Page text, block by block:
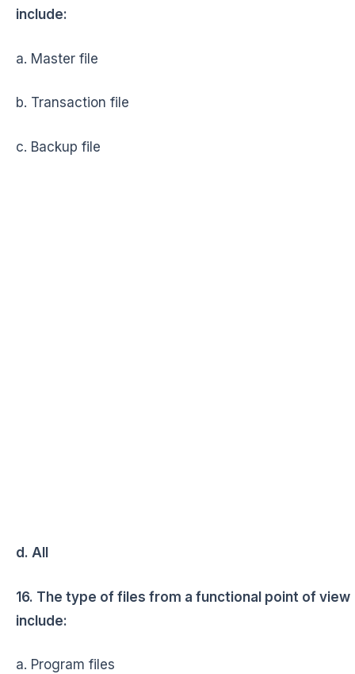
include:
a. Master file
b. Transaction file
c. Backup file
d. All
16. The type of files from a functional point of view
include:
a. Program files